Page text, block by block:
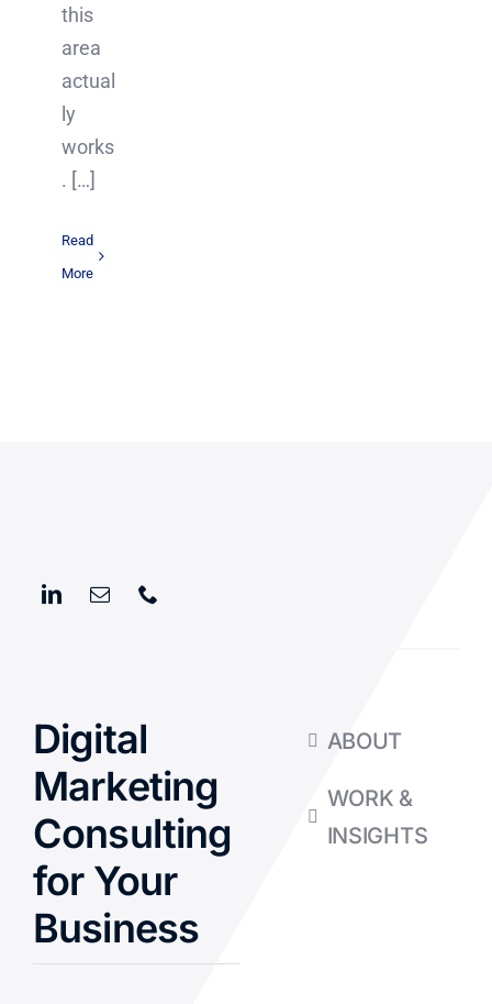
this
area
actual
ly
works
. […]
Read
More
Digital
Marketing
Consulting
for Your
Business
ABOUT
WORK &
INSIGHTS